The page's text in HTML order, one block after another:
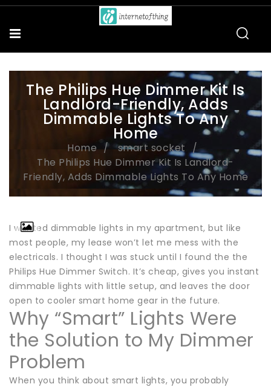
The Philips Hue Dimmer Kit Is
Landlord-Friendly, Adds
Dimmable Lights To Any
Home
Home
smart socket
The Philips Hue Dimmer Kit Is Landlord-
Friendly, Adds Dimmable Lights To Any Home
I wanted dimmable lights in my apartment, but like
most people, my lease won’t let me mess with the
electricals. I thought I was stuck until I found the the
Philips Hue Dimmer Switch. It’s cheap, gives you instant
dimmable lights with little setup, and leaves the door
open to cooler smart home gear in the future.
Why “Smart” Lights Were
the Solution to My Dimmer
Problem
When you think about smart lights, you probably